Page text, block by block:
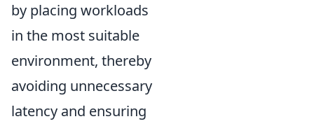
by placing workloads
in the most suitable
environment, thereby
avoiding unnecessary
latency and ensuring